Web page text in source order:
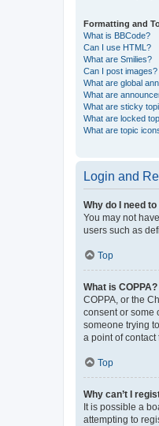
Formatting and
What is BBCode?
Can I use HTML?
What are Smilies?
Can I post images?
What are global
What are
What are sticky
What are locked
What are topic
Login and
Why do I need
You may not
users such as
Top
What is COPPA?
COPPA, or the
consent or some
someone trying
a point of contact
Top
Why can’t I
It is possible a
attempting to